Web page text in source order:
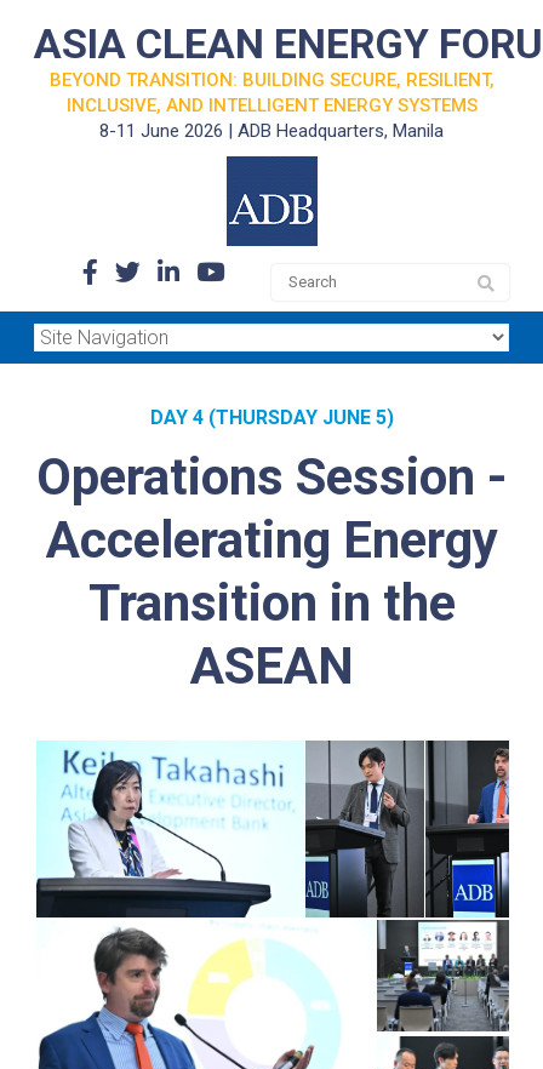
ASIA CLEAN ENERGY
BEYOND TRANSITION: BUILDING SECURE, RESILIENT,
INCLUSIVE, AND INTELLIGENT ENERGY SYSTEMS
8-11 June 2026 | ADB Headquarters, Manila
DAY 4 (THURSDAY JUNE 5)
Operations Session -
Accelerating Energy
Transition in the
ASEAN